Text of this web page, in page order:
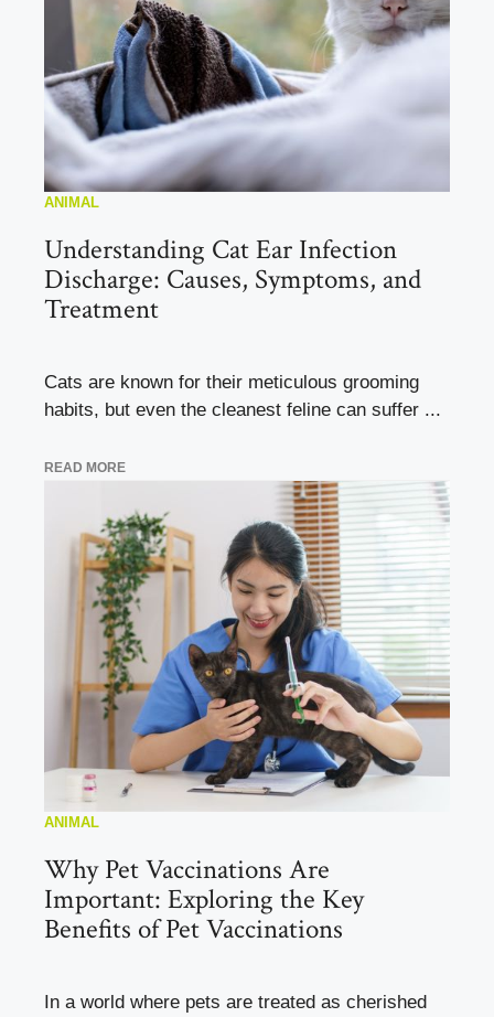
ANIMAL
Understanding Cat Ear Infection
Discharge: Causes, Symptoms, and
Treatment
Cats are known for their meticulous grooming
habits, but even the cleanest feline can suffer ...
READ MORE
ANIMAL
Why Pet Vaccinations Are
Important: Exploring the Key
Benefits of Pet Vaccinations
In a world where pets are treated as cherished